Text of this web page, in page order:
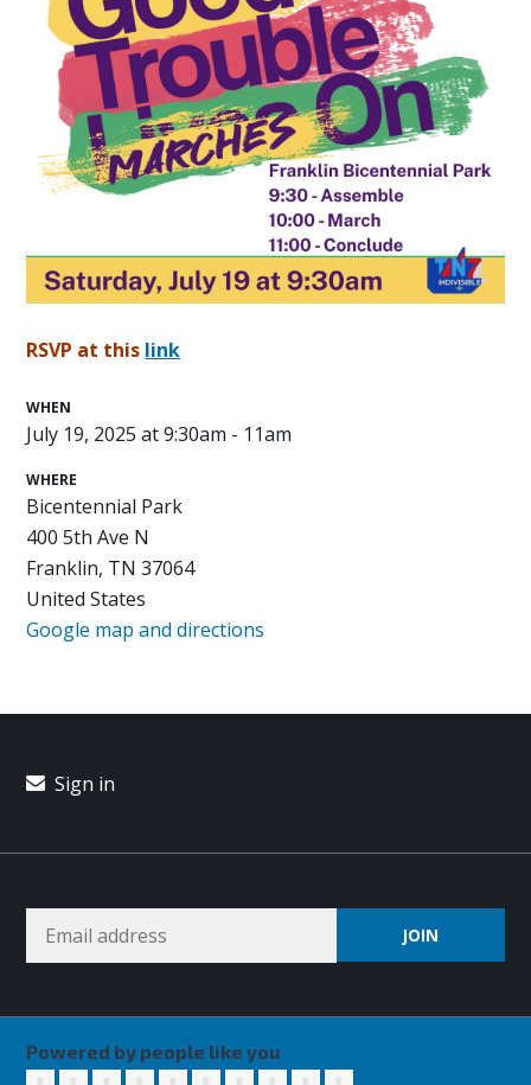
RSVP at this link
WHEN
July 19, 2025 at 9:30am - 11am
WHERE
Bicentennial Park
400 5th Ave N
Franklin, TN 37064
United States
Google map and directions
Sign in
Powered by people like you